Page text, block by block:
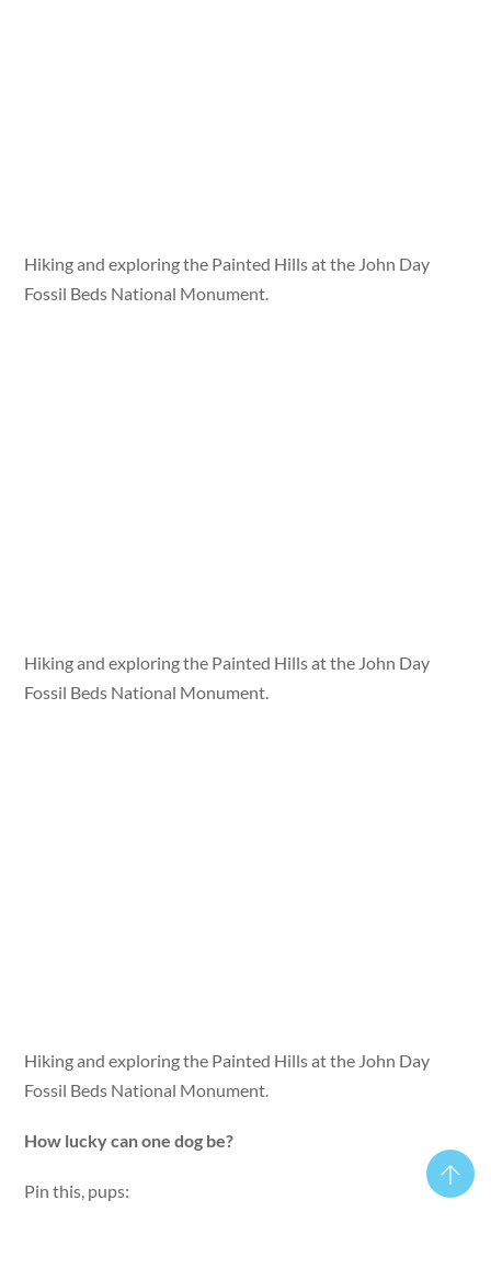
Hiking and exploring the Painted Hills at the John Day
Fossil Beds National Monument.
Hiking and exploring the Painted Hills at the John Day
Fossil Beds National Monument.
Hiking and exploring the Painted Hills at the John Day
Fossil Beds National Monument.
How lucky can one dog be?
Pin this, pups: